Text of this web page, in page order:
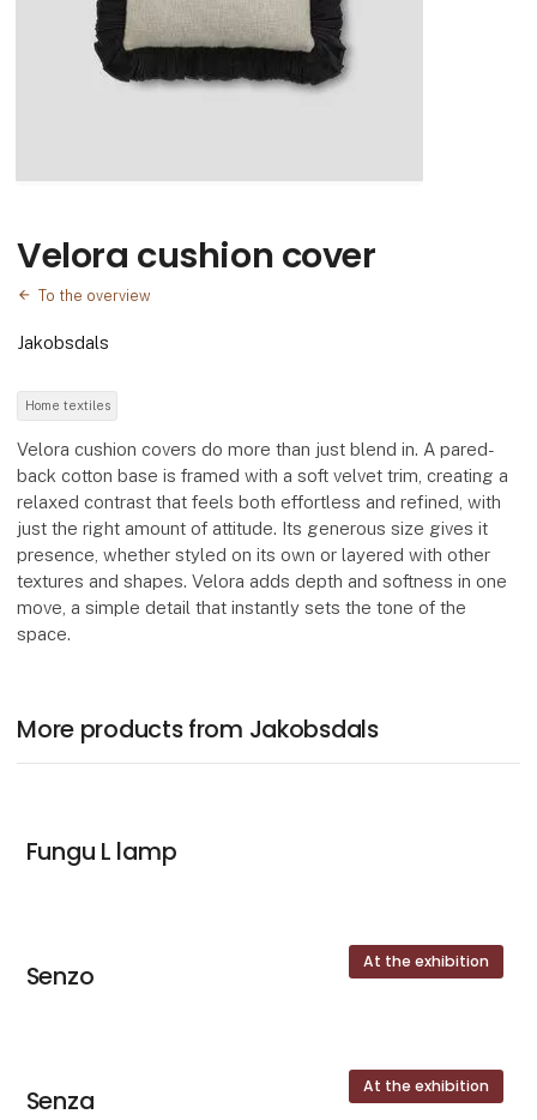
Velora cushion cover
To the overview
Jakobsdals
Home textiles
Velora cushion covers do more than just blend in. A pared-
back cotton base is framed with a soft velvet trim, creating a
relaxed contrast that feels both effortless and refined, with
just the right amount of attitude. Its generous size gives it
presence, whether styled on its own or layered with other
textures and shapes. Velora adds depth and softness in one
move, a simple detail that instantly sets the tone of the
space.
More products from Jakobsdals
Fungu L lamp
At the exhibition
Senzo
At the exhibition
Senza